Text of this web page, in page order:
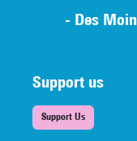
- Des
Support us
Support Us